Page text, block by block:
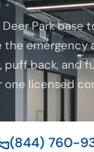
Park base
the
puff back, and
one licensed
(844) 760-